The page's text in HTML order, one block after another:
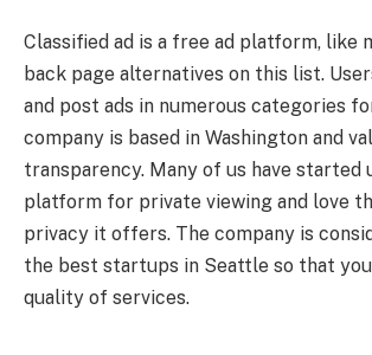
Classified ad is a free ad platform, like
back page alternatives on this list.
and post ads in numerous categories
company is based in Washington and
transparency. Many of us have started
platform for private viewing and love
privacy it offers. The company is
the best startups in Seattle so that
quality of services.